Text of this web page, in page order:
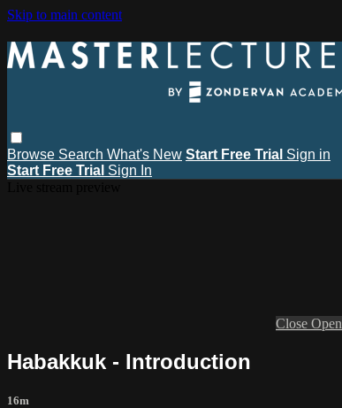
Skip to main content
Browse Search What's New Start Free Trial Sign in
Start Free Trial Sign In
Close Open
Habakkuk - Introduction
16m